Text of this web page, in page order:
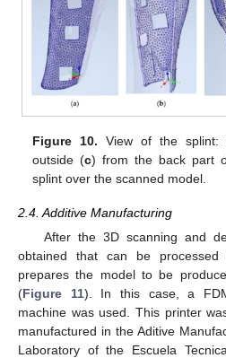
Figure 10. View of the splint:
outside (c) from the back part
splint over the scanned model.
2.4. Additive Manufacturing
After the 3D scanning and
obtained that can be
prepares the model to be
(Figure 11). In this case, a
machine was used. This printer
manufactured in the Aditive
Laboratory of the Escuela